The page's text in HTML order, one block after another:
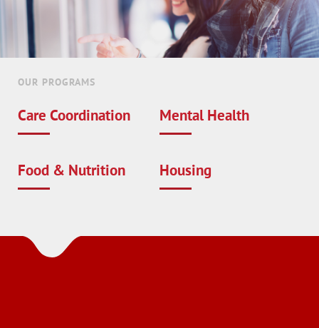
OUR PROGRAMS
Care Coordination Mental Health
Food & Nutrition Housing